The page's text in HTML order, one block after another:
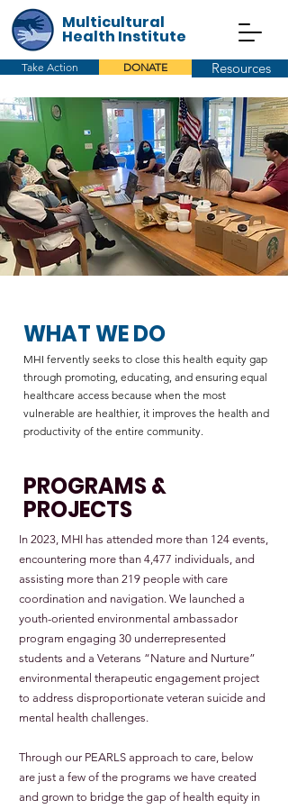
Multicultural
Health Institute
Take Action DONATE Resources
WHAT WE DO
MHI fervently seeks to close this health equity gap
through promoting, educating, and ensuring equal
healthcare access because when the most
vulnerable are healthier, it improves the health and
productivity of the entire community.
PROGRAMS &
PROJECTS
In 2023, MHI has attended more than 124 events,
encountering more than 4,477 individuals, and
assisting more than 219 people with care
coordination and navigation. We launched a
youth-oriented environmental ambassador
program engaging 30 underrepresented
students and a Veterans “Nature and Nurture”
environmental therapeutic engagement project
to address disproportionate veteran suicide and
mental health challenges.
Through our PEARLS approach to care, below
are just a few of the programs we have created
and grown to bridge the gap of health equity in